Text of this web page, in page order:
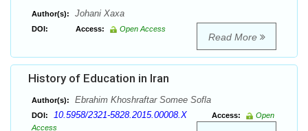
Author(s): Johani Xaxa
DOI: Access: Open Access
Read More
History of Education in Iran
Author(s): Ebrahim Khoshraftar Somee Sofla
DOI: 10.5958/2321-5828.2015.00008.X Access:
Open
Access